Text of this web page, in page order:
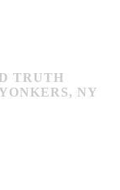
TRUTH
NY